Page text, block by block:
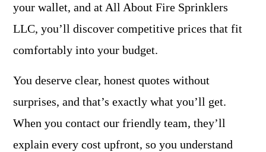
your wallet, and at All About Fire Sprinklers
LLC, you’ll discover competitive prices that fit
comfortably into your budget.
You deserve clear, honest quotes without
surprises, and that’s exactly what you’ll get.
When you contact our friendly team, they’ll
explain every cost upfront, so you understand